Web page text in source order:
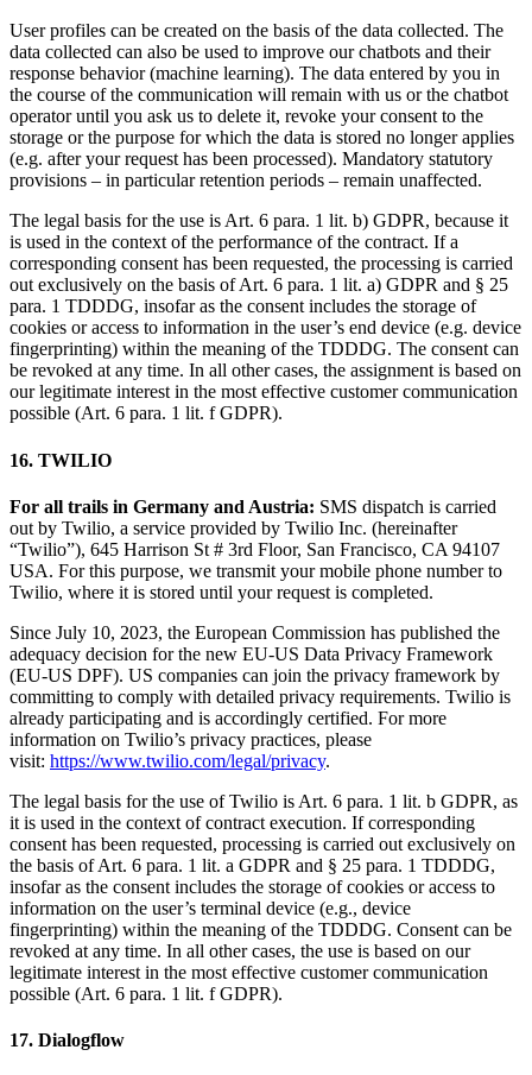
User profiles can be created on the basis of the data collected. The
data collected can also be used to improve our chatbots and their
response behavior (machine learning). The data entered by you in
the course of the communication will remain with us or the chatbot
operator until you ask us to delete it, revoke your consent to the
storage or the purpose for which the data is stored no longer applies
(e.g. after your request has been processed). Mandatory statutory
provisions – in particular retention periods – remain unaffected.
The legal basis for the use is Art. 6 para. 1 lit. b) GDPR, because it
is used in the context of the performance of the contract. If a
corresponding consent has been requested, the processing is carried
out exclusively on the basis of Art. 6 para. 1 lit. a) GDPR and § 25
para. 1 TDDDG, insofar as the consent includes the storage of
cookies or access to information in the user’s end device (e.g. device
fingerprinting) within the meaning of the TDDDG. The consent can
be revoked at any time. In all other cases, the assignment is based on
our legitimate interest in the most effective customer communication
possible (Art. 6 para. 1 lit. f GDPR).
16. TWILIO
For all trails in Germany and Austria: SMS dispatch is carried
out by Twilio, a service provided by Twilio Inc. (hereinafter
“Twilio”), 645 Harrison St # 3rd Floor, San Francisco, CA 94107
USA. For this purpose, we transmit your mobile phone number to
Twilio, where it is stored until your request is completed.
Since July 10, 2023, the European Commission has published the
adequacy decision for the new EU-US Data Privacy Framework
(EU-US DPF). US companies can join the privacy framework by
committing to comply with detailed privacy requirements. Twilio is
already participating and is accordingly certified. For more
information on Twilio’s privacy practices, please
visit: https://www.twilio.com/legal/privacy.
The legal basis for the use of Twilio is Art. 6 para. 1 lit. b GDPR, as
it is used in the context of contract execution. If corresponding
consent has been requested, processing is carried out exclusively on
the basis of Art. 6 para. 1 lit. a GDPR and § 25 para. 1 TDDDG,
insofar as the consent includes the storage of cookies or access to
information on the user’s terminal device (e.g., device
fingerprinting) within the meaning of the TDDDG. Consent can be
revoked at any time. In all other cases, the use is based on our
legitimate interest in the most effective customer communication
possible (Art. 6 para. 1 lit. f GDPR).
17. Dialogflow